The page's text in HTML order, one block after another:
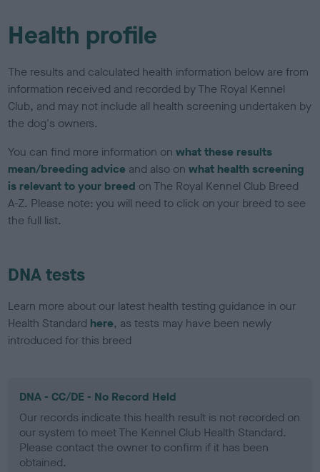
Health profile
The results and calculated health information below are from
information received and recorded by The Royal Kennel
Club, and may not include all health screening undertaken by
the dog's owners.
You can find more information onwhat these results
mean/breeding advice and also onwhat health screening
is relevant to your breed on The Royal Kennel Club Breed
A-Z. Please note: you will need to click on your breed to see
the full list.
DNA tests
Learn more about our latest health testing guidance in our
Health Standard here, as tests may have been newly
introduced for this breed
DNA - CC/DE - No Record Held
Our records indicate this health result is not recorded on
our system to meet The Kennel Club Health Standard.
Please contact the owner to confirm if it has been
obtained.